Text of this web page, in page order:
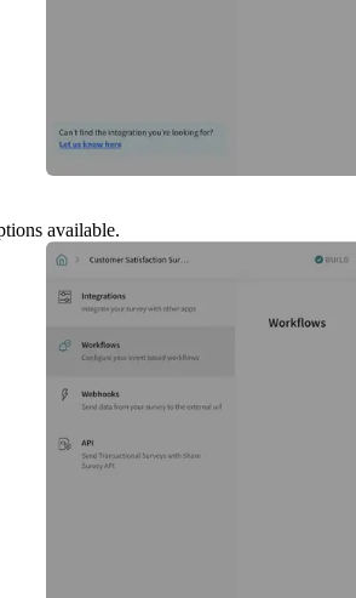
available.